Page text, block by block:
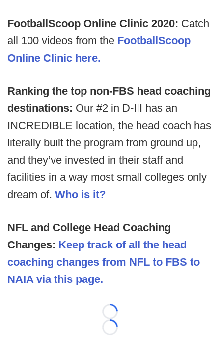
FootballScoop Online Clinic 2020: Catch
all 100 videos from the FootballScoop
Online Clinic here.
Ranking the top non-FBS head coaching
destinations: Our #2 in D-III has an
INCREDIBLE location, the head coach has
literally built the program from ground up,
and they’ve invested in their staff and
facilities in a way most small colleges only
dream of. Who is it?
NFL and College Head Coaching
Changes: Keep track of all the head
coaching changes from NFL to FBS to
NAIA via this page.
Loading...
Loading...